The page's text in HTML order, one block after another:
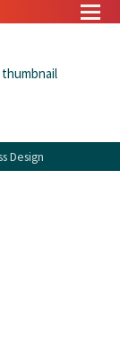
thumbnail
Design